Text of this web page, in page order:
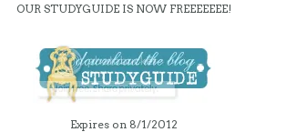
OUR STUDYGUIDE IS NOW FREEEEEEE!
Expires on 8/1/2012